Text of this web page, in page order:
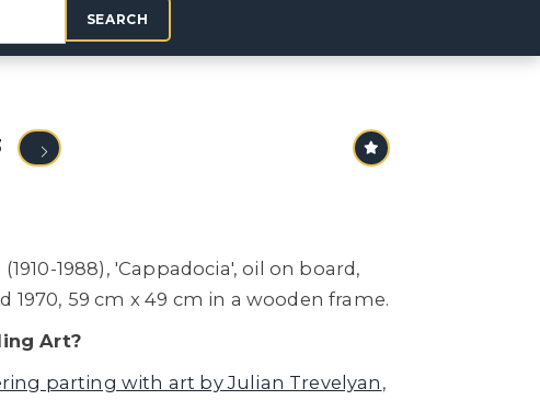
SEARCH
1988), 'Cappadocia', oil on board,
1970, 59 cm x 49 cm in a wooden frame.
Art?
parting with art by Julian Trevelyan ,